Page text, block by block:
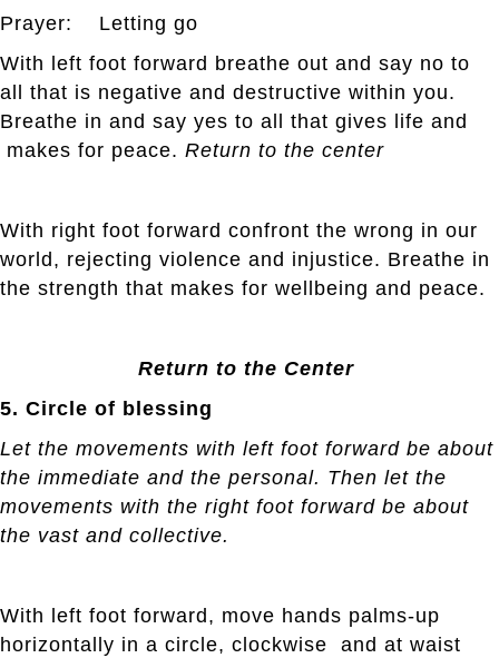
Prayer: Letting go
With left foot forward breathe out and say no to
all that is negative and destructive within you.
Breathe in and say yes to all that gives life and
makes for peace. Return to the center
With right foot forward confront the wrong in our
world, rejecting violence and injustice. Breathe in
the strength that makes for wellbeing and peace.
Return to the Center
5. Circle of blessing
Let the movements with left foot forward be about
the immediate and the personal. Then let the
movements with the right foot forward be about
the vast and collective.
With left foot forward, move hands palms-up
horizontally in a circle, clockwise and at waist